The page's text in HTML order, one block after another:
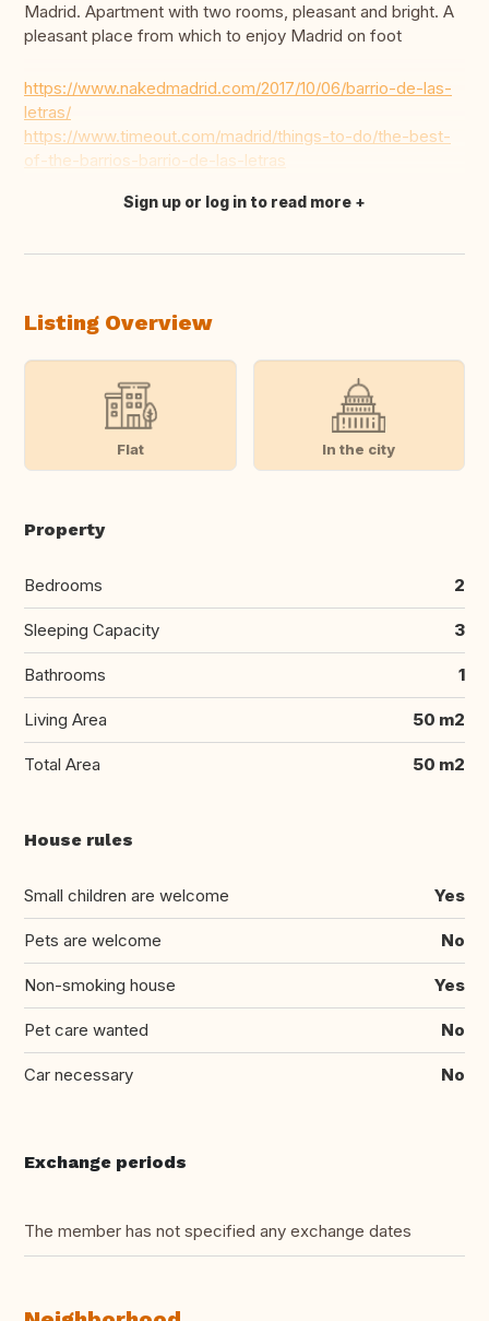
Madrid. Apartment with two rooms, pleasant and bright. A
pleasant place from which to enjoy Madrid on foot
https://www.nakedmadrid.com/2017/10/06/barrio-de-las-
letras/
https://www.timeout.com/madrid/things-to-do/the-best-
of-the-barrios-barrio-de-las-letras
Translate this
Sign up or log in to read more
Listing Overview
Flat In the city
Property
Bedrooms 2
Sleeping Capacity 3
Bathrooms 1
Living Area 50 m2
Total Area 50 m2
House rules
Small children are welcome Yes
Pets are welcome No
Non-smoking house Yes
Pet care wanted No
Car necessary No
Exchange periods
The member has not specified any exchange dates